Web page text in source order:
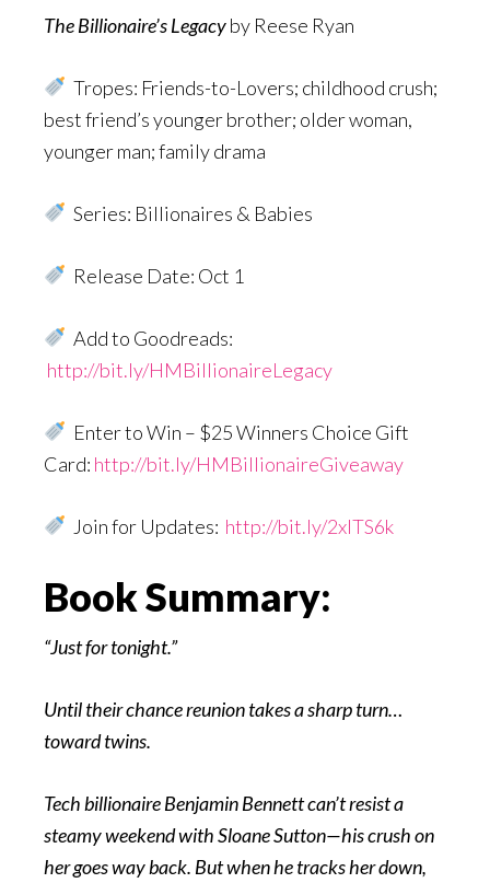
The Billionaire’s Legacyby Reese Ryan
Tropes: Friends-to-Lovers; childhood crush;
best friend’s younger brother; older woman,
younger man; family drama
Series: Billionaires & Babies
Release Date: Oct 1
Add to Goodreads:
http://bit.ly/HMBillionaireLegacy
Enter to Win – $25 Winners Choice Gift
Card: http://bit.ly/HMBillionaireGiveaway
Join for Updates: http://bit.ly/2xITS6k
Book Summary:
“Just for tonight.”
Until their chance reunion takes a sharp turn…
toward twins.
Tech billionaire Benjamin Bennett can’t resist a
steamy weekend with Sloane Sutton—his crush on
her goes way back. But when he tracks her down,